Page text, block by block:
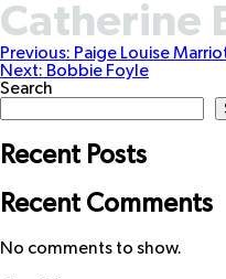
Catherine
Post
navigation
Previous: Paige Louise
Next: Bobbie Foyle
Search
Recent Posts
Recent Comments
No comments to show.